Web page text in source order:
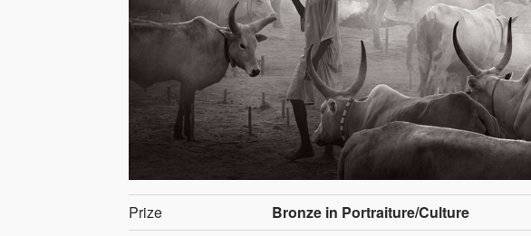
Prize
Bronze in Portraiture/Culture